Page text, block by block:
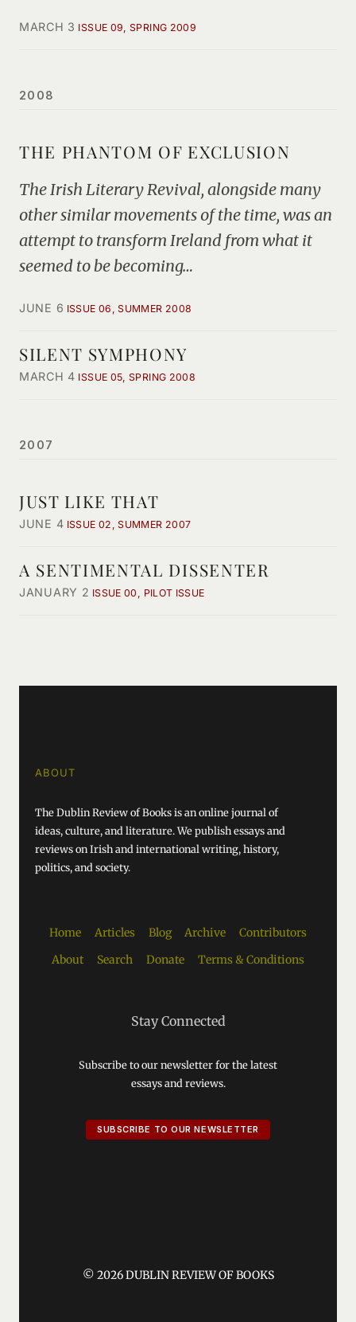
MARCH 3 ISSUE 09, SPRING 2009
2008
THE PHANTOM OF EXCLUSION
The Irish Literary Revival, alongside many
other similar movements of the time, was an
attempt to transform Ireland from what it
seemed to be becoming…
JUNE 6 ISSUE 06, SUMMER 2008
SILENT SYMPHONY
MARCH 4 ISSUE 05, SPRING 2008
2007
JUST LIKE THAT
JUNE 4 ISSUE 02, SUMMER 2007
A SENTIMENTAL DISSENTER
JANUARY 2 ISSUE 00, PILOT ISSUE
ABOUT
The Dublin Review of Books is an online journal of
ideas, culture, and literature. We publish essays and
reviews on Irish and international writing, history,
politics, and society.
Home Articles Blog Archive
Contributors
About
Search Donate Terms & Conditions
Stay Connected
Subscribe to our newsletter for the latest
essays and reviews.
SUBSCRIBE TO OUR NEWSLETTER
© 2026 DUBLIN REVIEW OF BOOKS